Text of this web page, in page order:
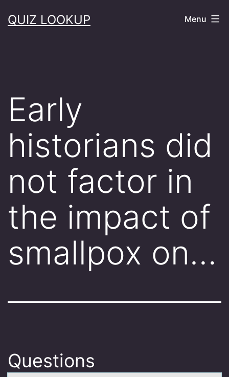
toQUIZ LOOKUP Menu
Early
historians did
not factor in
the impact of
smallpox on…
Questions